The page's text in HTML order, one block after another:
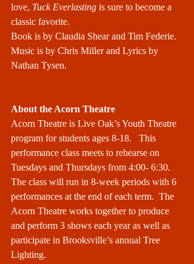
love, Tuck Everlasting is sure to become a
classic favorite.
Book is by Claudia Shear and Tim Federie.
Music is by Chris Miller and Lyrics by
Nathan Tysen.
About the Acorn Theatre
Acorn Theatre is Live Oak’s Youth Theatre
program for students ages 8-18.   This
performance class meets to rehearse on
Tuesdays and Thursdays from 4:00- 6:30.
The class will run in 8-week periods with 6
performances at the end of each term.  The
Acorn Theatre works together to produce
and perform 3 shows each year as well as
participate in Brooksville’s annual Tree
Lighting.